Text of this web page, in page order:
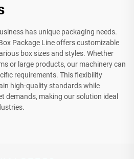
has unique packaging needs.
Package Line offers customizable
box sizes and styles. Whether
or large products, our machinery can
requirements. This flexibility
high-quality standards while
demands, making our solution ideal